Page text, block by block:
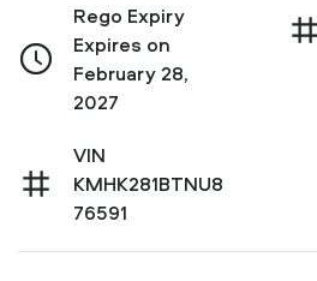
Rego Expiry
Expires on
February 28,
2027
VIN
KMHK281BTNU8
76591